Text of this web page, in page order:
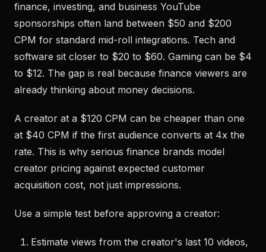
finance, investing, and business YouTube
sponsorships often land between $50 and $200
CPM for standard mid-roll integrations. Tech and
software sit closer to $20 to $60. Gaming can be $4
to $12. The gap is real because finance viewers are
already thinking about money decisions.
A creator at a $120 CPM can be cheaper than one
at $40 CPM if the first audience converts at 4x the
rate. This is why serious finance brands model
creator pricing against expected customer
acquisition cost, not just impressions.
Use a simple test before approving a creator:
Estimate views from the creator's last 10 videos,